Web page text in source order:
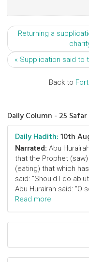
Returning a
« Supplication said to
Back to
Daily Column - 25
Daily Hadith:10th
Narrated: Abu Hurairah
that the Prophet
(eating) that which
said: "Should I do
Abu Hurairah said: "O
Read more